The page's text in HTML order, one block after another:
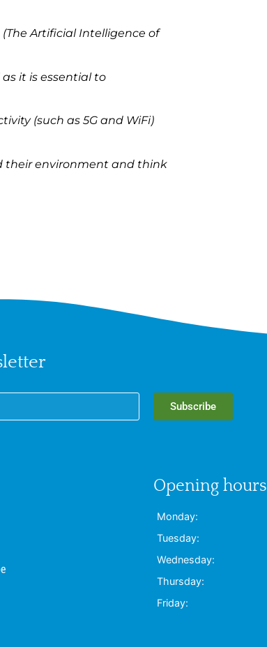
Artificial Intelligence of
it is essential to
(such as 5G and WiFi)
their environment and think
Subscribe
Opening hours
Monday:
Tuesday:
Wednesday:
Thursday:
Friday: